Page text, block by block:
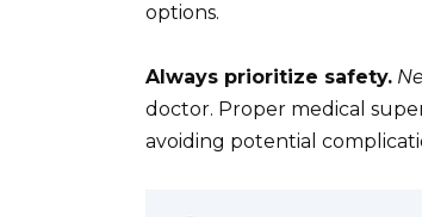
options.
Always prioritize safety.
doctor. Proper medical
avoiding potential